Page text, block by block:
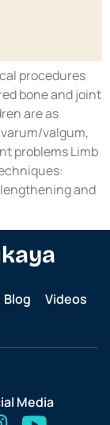
procedures
bone and joint
are as
valgum,
problems Limb
and
Blog
Videos
Media